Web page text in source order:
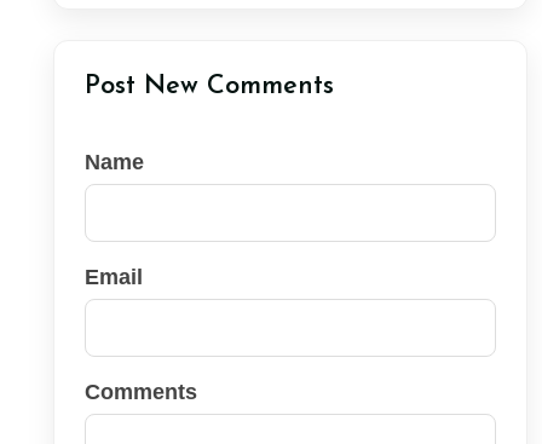
Post New Comments
Name
Email
Comments